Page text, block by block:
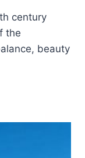
century
the
beauty